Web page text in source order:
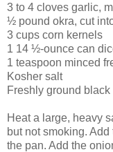
3 to 4 cloves garlic,
½ pound okra, cut
3 cups corn kernels
1 14 ½-ounce can
1 teaspoon minced
Kosher salt
Freshly ground black
Heat a large, heavy
but not smoking.
the pan. Add the